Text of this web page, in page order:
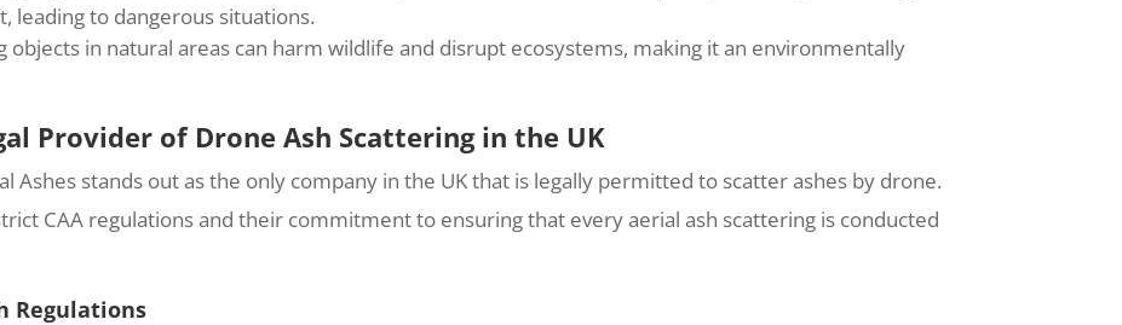
leading to dangerous situations.
objects in natural areas can harm wildlife and disrupt ecosystems, making it an environmentally
Provider of Drone Ash Scattering in the UK
Ashes stands out as the only company in the UK that is legally permitted to scatter ashes by drone.
CAA regulations and their commitment to ensuring that every aerial ash scattering is conducted
Regulations